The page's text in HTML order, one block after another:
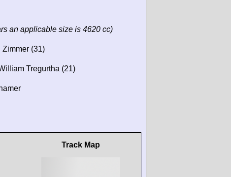
an applicable size is 4620 cc)
Zimmer (31)
Tregurtha (21)
Track Map